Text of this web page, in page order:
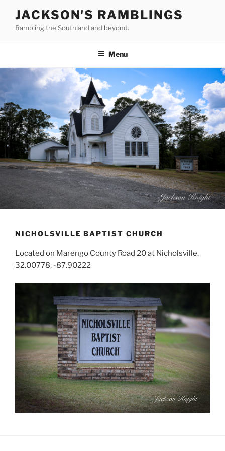
content
JACKSON'S RAMBLINGS
Rambling the Southland and beyond.
Menu
NICHOLSVILLE BAPTIST CHURCH
Located on Marengo County Road 20 at Nicholsville.
32.00778, -87.90222